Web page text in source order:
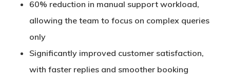
60% reduction in manual support workload,
allowing the team to focus on complex queries
only
Significantly improved customer satisfaction,
with faster replies and smoother booking